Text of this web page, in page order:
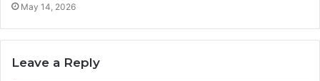
May 14, 2026
Leave a Reply